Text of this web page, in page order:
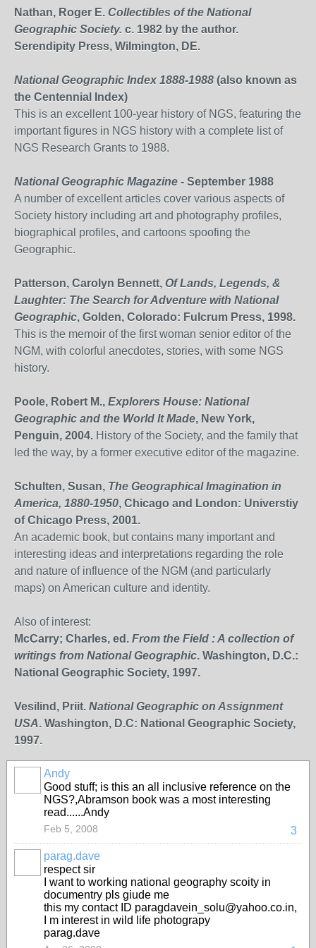
Nathan, Roger E. Collectibles of the National
Geographic Society. c. 1982 by the author.
Serendipity Press, Wilmington, DE.
National Geographic Index 1888-1988 (also known as
the Centennial Index)
This is an excellent 100-year history of NGS, featuring the
important figures in NGS history with a complete list of
NGS Research Grants to 1988.
National Geographic Magazine - September 1988
A number of excellent articles cover various aspects of
Society history including art and photography profiles,
biographical profiles, and cartoons spoofing the
Geographic.
Patterson, Carolyn Bennett, Of Lands, Legends, &
Laughter: The Search for Adventure with National
Geographic, Golden, Colorado: Fulcrum Press, 1998.
This is the memoir of the first woman senior editor of the
NGM, with colorful anecdotes, stories, with some NGS
history.
Poole, Robert M., Explorers House: National
Geographic and the World It Made, New York,
Penguin, 2004. History of the Society, and the family that
led the way, by a former executive editor of the magazine.
Schulten, Susan, The Geographical Imagination in
America, 1880-1950, Chicago and London: Universtiy
of Chicago Press, 2001.
An academic book, but contains many important and
interesting ideas and interpretations regarding the role
and nature of influence of the NGM (and particularly
maps) on American culture and identity.
Also of interest:
McCarry; Charles, ed. From the Field : A collection of
writings from National Geographic. Washington, D.C.:
National Geographic Society, 1997.
Vesilind, Priit. National Geographic on Assignment
USA. Washington, D.C: National Geographic Society,
1997.
Andy
Good stuff; is this an all inclusive reference on the
NGS?,Abramson book was a most interesting
read......Andy
3
Feb 5, 2008
parag.dave
respect sir
I want to working national geography scoity in
documentry pls giude me
this my contact ID paragdavein_solu@yahoo.co.in,
I m interest in wild life photograpy
parag.dave